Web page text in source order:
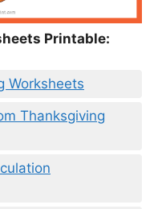
Printable:
Worksheets
Thanksgiving